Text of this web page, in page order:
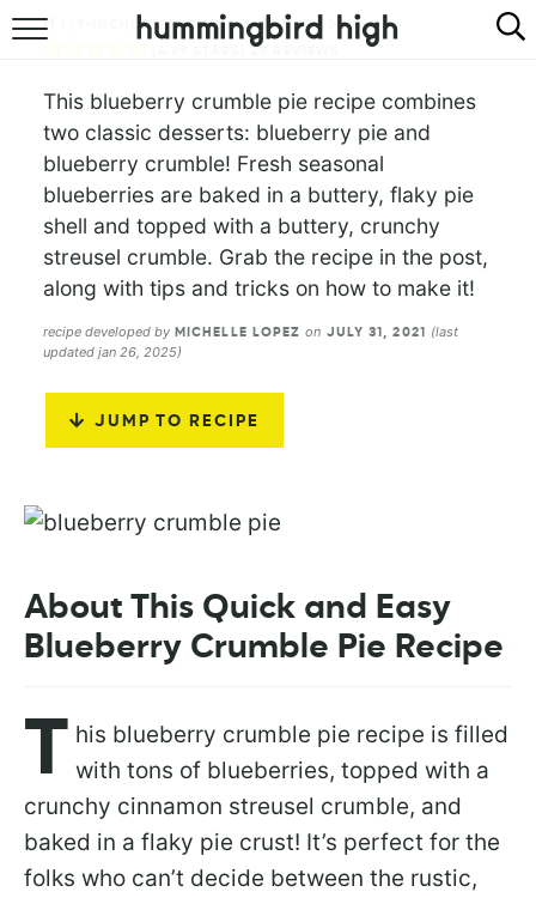
HOME
ABOUT
RECIPES
COOKBOOK
(9-INCH) DEEP-DISH PIE 1 HR 20
MINS
29
This blueberry crumble pie recipe combines
two classic desserts: blueberry pie and
blueberry crumble! Fresh seasonal
blueberries are baked in a buttery, flaky pie
shell and topped with a buttery, crunchy
streusel crumble. Grab the recipe in the post,
along with tips and tricks on how to make it!
recipe developed by MICHELLE LOPEZ on JULY 31, 2021 (last
updated jan 26, 2025)
JUMP TO RECIPE
About This Quick and Easy
Blueberry Crumble Pie Recipe
T his blueberry crumble pie recipe is filled
with tons of blueberries, topped with a
crunchy cinnamon streusel crumble, and
baked in a flaky pie crust! It’s perfect for the
folks who can’t decide between the rustic,